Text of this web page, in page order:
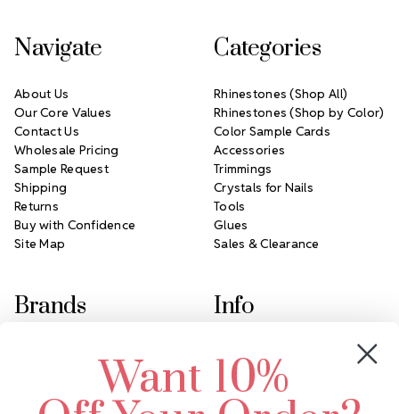
Navigate
About Us
Our Core Values
Contact Us
Wholesale Pricing
Sample Request
Shipping
Returns
Buy with Confidence
Site Map
Categories
Rhinestones (Shop All)
Rhinestones (Shop by Color)
Color Sample Cards
Accessories
Trimmings
Crystals for Nails
Tools
Glues
Sales & Clearance
Brands
Swarovski Crystal
LUX European Crystal
Starcut Crystal
Info
2305 Louisiana Ave N
Minneapolis, MN 55427
Want 10%